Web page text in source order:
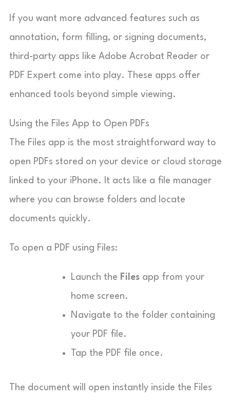
If you want more advanced features such as
annotation, form filling, or signing documents,
third-party apps like Adobe Acrobat Reader or
PDF Expert come into play. These apps offer
enhanced tools beyond simple viewing.
Using the Files App to Open PDFs
The Files app is the most straightforward way to
open PDFs stored on your device or cloud storage
linked to your iPhone. It acts like a file manager
where you can browse folders and locate
documents quickly.
To open a PDF using Files:
Launch the Files app from your
home screen.
Navigate to the folder containing
your PDF file.
Tap the PDF file once.
The document will open instantly inside the Files